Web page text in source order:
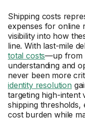
Shipping costs
expenses for online
visibility into how
line. With last-mile
total costs—up from
understanding and
never been more
identity resolution
targeting high-intent
shipping
cost burden while